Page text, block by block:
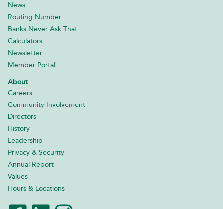
News
Routing Number
Banks Never Ask That
Calculators
Newsletter
Member Portal
About
Careers
Community Involvement
Directors
History
Leadership
Privacy & Security
Annual Report
Values
Hours & Locations